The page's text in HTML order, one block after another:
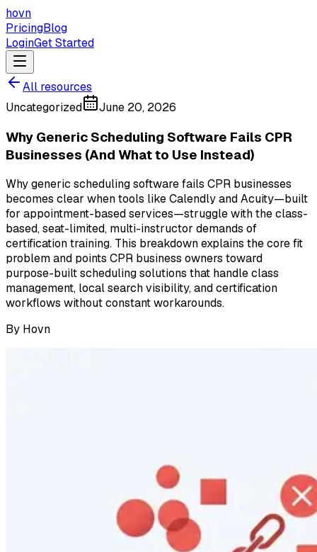
hovn
PricingBlog
LoginGet Started
All resources
Uncategorized
June 20, 2026
Why Generic Scheduling Software Fails CPR
Businesses (And What to Use Instead)
Why generic scheduling software fails CPR businesses
becomes clear when tools like Calendly and Acuity—built
for appointment-based services—struggle with the class-
based, seat-limited, multi-instructor demands of
certification training. This breakdown explains the core fit
problem and points CPR business owners toward
purpose-built scheduling solutions that handle class
management, local search visibility, and certification
workflows without constant workarounds.
By Hovn